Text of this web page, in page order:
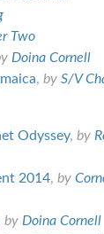
Two
Doina Cornell
, by S/V
Odyssey, by
2014, by
by Doina Cornell